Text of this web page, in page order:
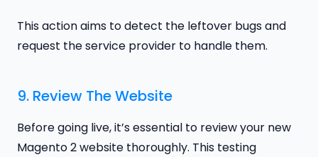
This action aims to detect the leftover bugs and
request the service provider to handle them.
9. Review The Website
Before going live, it’s essential to review your new
Magento 2 website thoroughly. This testing